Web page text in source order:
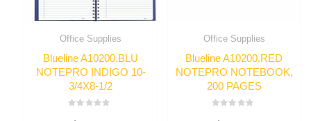
Office Supplies
Blueline A10200.BLU
NOTEPRO INDIGO 10-
3/4X8-1/2
Office Supplies
Blueline A10200.RED
NOTEPRO NOTEBOOK,
200 PAGES